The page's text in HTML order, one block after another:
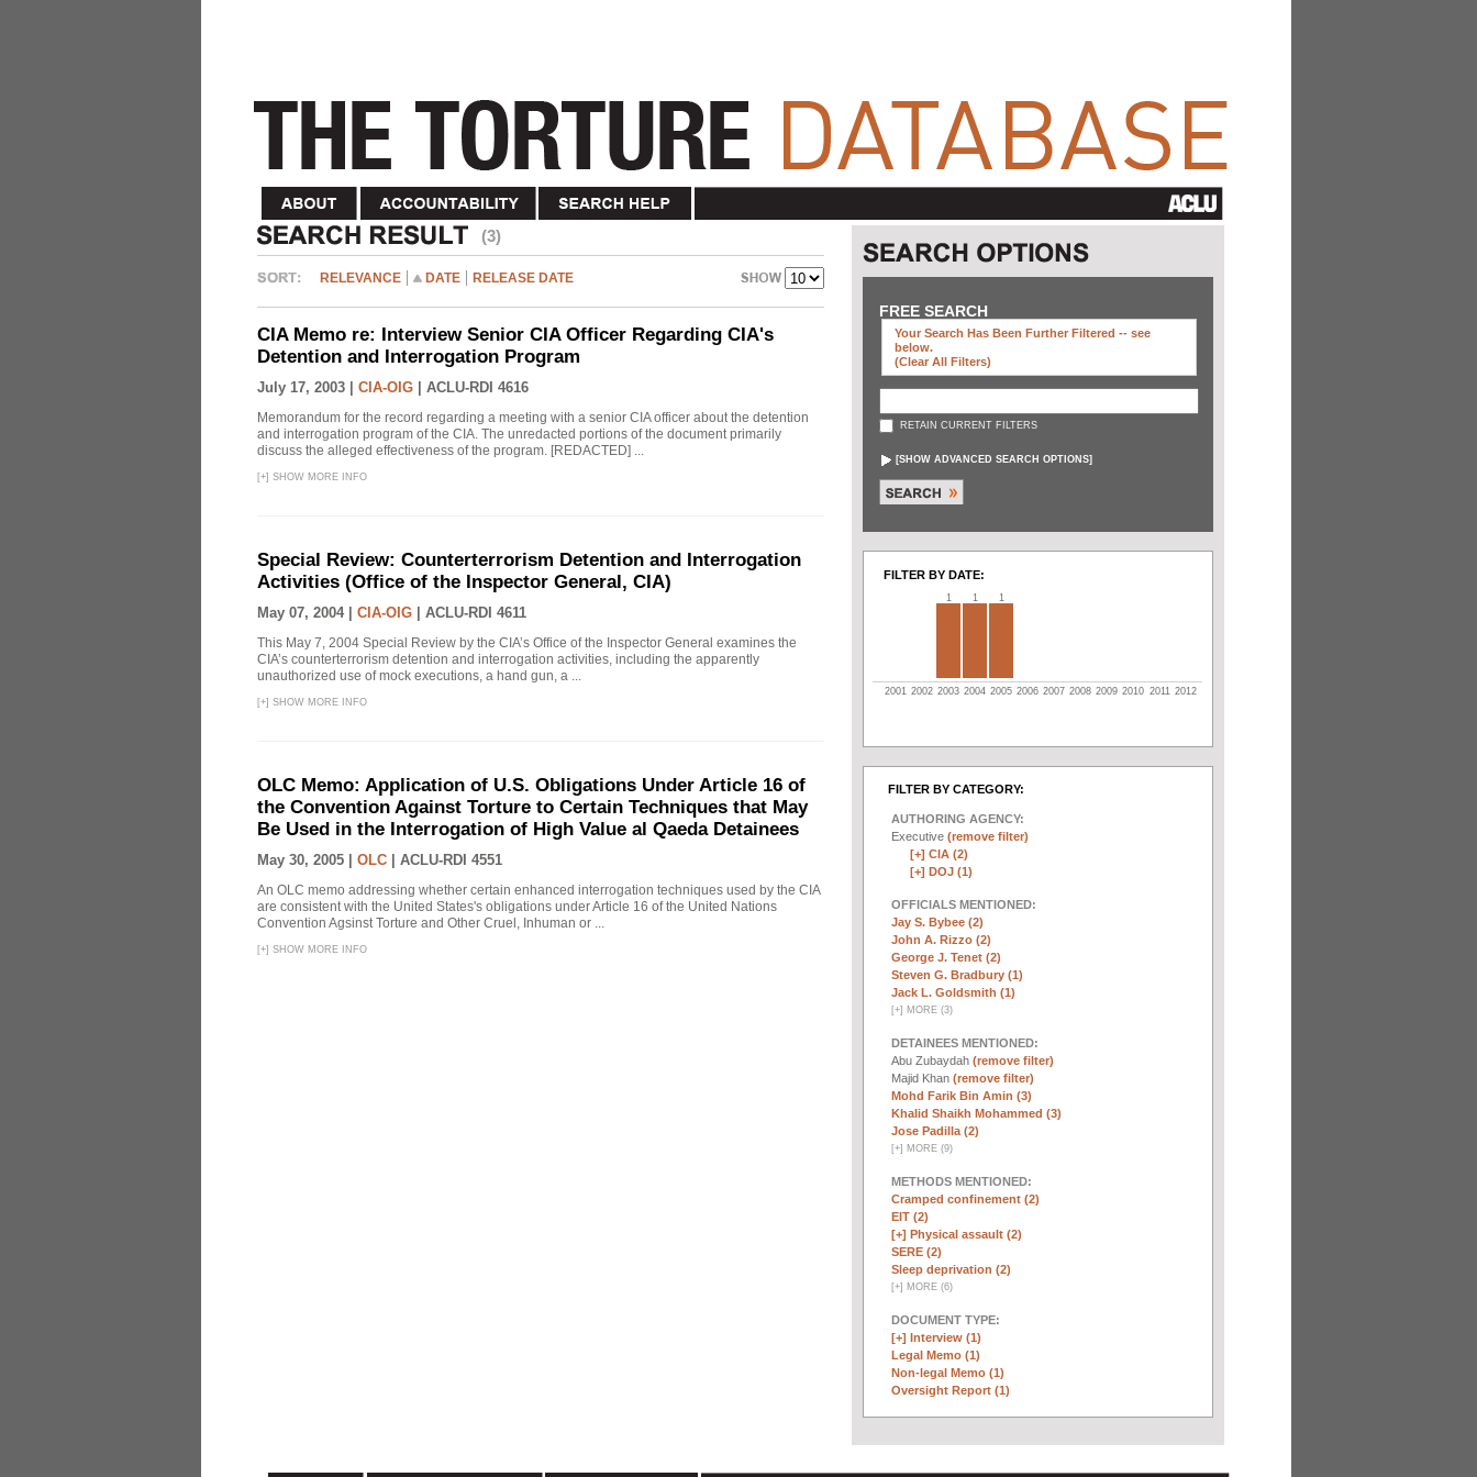
(3)
RELEVANCE DATE RELEASE DATE
CIA Memo re: Interview Senior CIA Officer Regarding CIA's
Detention and Interrogation Program
July 17, 2003 | CIA-OIG ACLU-RDI 4616
Memorandum for the record regarding a meeting with a senior CIA officer about the detention
and interrogation program of the CIA. The unredacted portions of the document primarily
discuss the alleged effectiveness of the program. [REDACTED] ...
[+] SHOW MORE INFO
Special Review: Counterterrorism Detention and Interrogation
Activities (Office of the Inspector General, CIA)
May 07, 2004 | CIA-OIG ACLU-RDI 4611
This May 7, 2004 Special Review by the CIA’s Office of the Inspector General examines the
CIA’s counterterrorism detention and interrogation activities, including the apparently
unauthorized use of mock executions, a hand gun, a ...
[+] SHOW MORE INFO
OLC Memo: Application of U.S. Obligations Under Article 16 of
the Convention Against Torture to Certain Techniques that May
Be Used in the Interrogation of High Value al Qaeda Detainees
May 30, 2005 | OLC ACLU-RDI 4551
An OLC memo addressing whether certain enhanced interrogation techniques used by the CIA
are consistent with the United States's obligations under Article 16 of the United Nations
Convention Agsinst Torture and Other Cruel, Inhuman or ...
[+] SHOW MORE INFO
FREE SEARCH
Your Search Has Been Further Filtered -- see
below.
(clear All Filters)
RETAIN CURRENT FILTERS
[SHOW ADVANCED SEARCH OPTIONS]
FILTER BY DATE:
1 1 1
2001 2002 2003 2004 2005 2006 2007 2008 2009 2010 2011 2012
FILTER BY CATEGORY:
AUTHORING AGENCY:
Executive (remove filter)
[+] CIA (2)
[+] DOJ (1)
OFFICIALS MENTIONED:
Jay S. Bybee (2)
John A. Rizzo (2)
George J. Tenet (2)
Steven G. Bradbury (1)
Jack L. Goldsmith (1)
[+] MORE (3)
DETAINEES MENTIONED:
Abu Zubaydah (remove filter)
Majid Khan (remove filter)
Mohd Farik Bin Amin (3)
Khalid Shaikh Mohammed (3)
Jose Padilla (2)
[+] MORE (9)
METHODS MENTIONED:
Cramped confinement (2)
EIT (2)
[+] Physical assault (2)
SERE (2)
Sleep deprivation (2)
[+] MORE (6)
DOCUMENT TYPE:
[+] Interview (1)
Legal Memo (1)
Non-legal Memo (1)
Oversight Report (1)